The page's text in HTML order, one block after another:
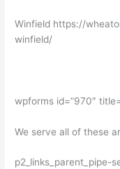
Winfield https://
winfield/
wpforms id=”970″
We serve all of these
p2_links_parent_pipe-